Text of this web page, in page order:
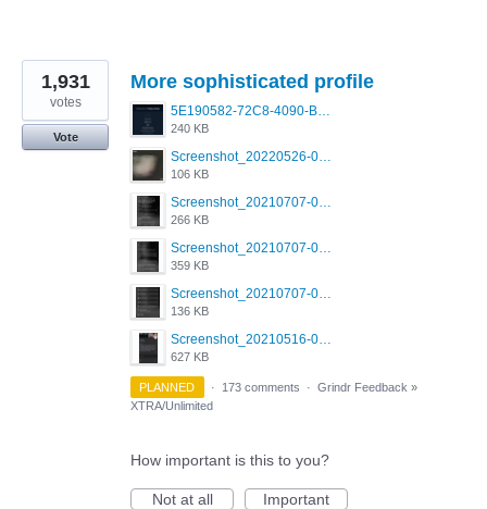
More sophisticated profile
5E190582-72C8-4090-B873-AEA48037928A.jpeg
240 KB
Screenshot_20220526-032453_Grindr.jpg
106 KB
Screenshot_20210707-081720_Scruff.jpg
266 KB
Screenshot_20210707-081735_Scruff.jpg
359 KB
Screenshot_20210707-081752_Scruff.jpg
136 KB
Screenshot_20210516-030428_Grindr.jpg
627 KB
1,931
votes
Vote
PLANNED · 173 comments · Grindr Feedback »
XTRA/Unlimited
How important is this to you?
Not at all
Important